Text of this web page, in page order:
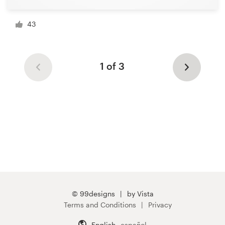
43
1 of 3
© 99designs
by Vista
Terms and Conditions
Privacy